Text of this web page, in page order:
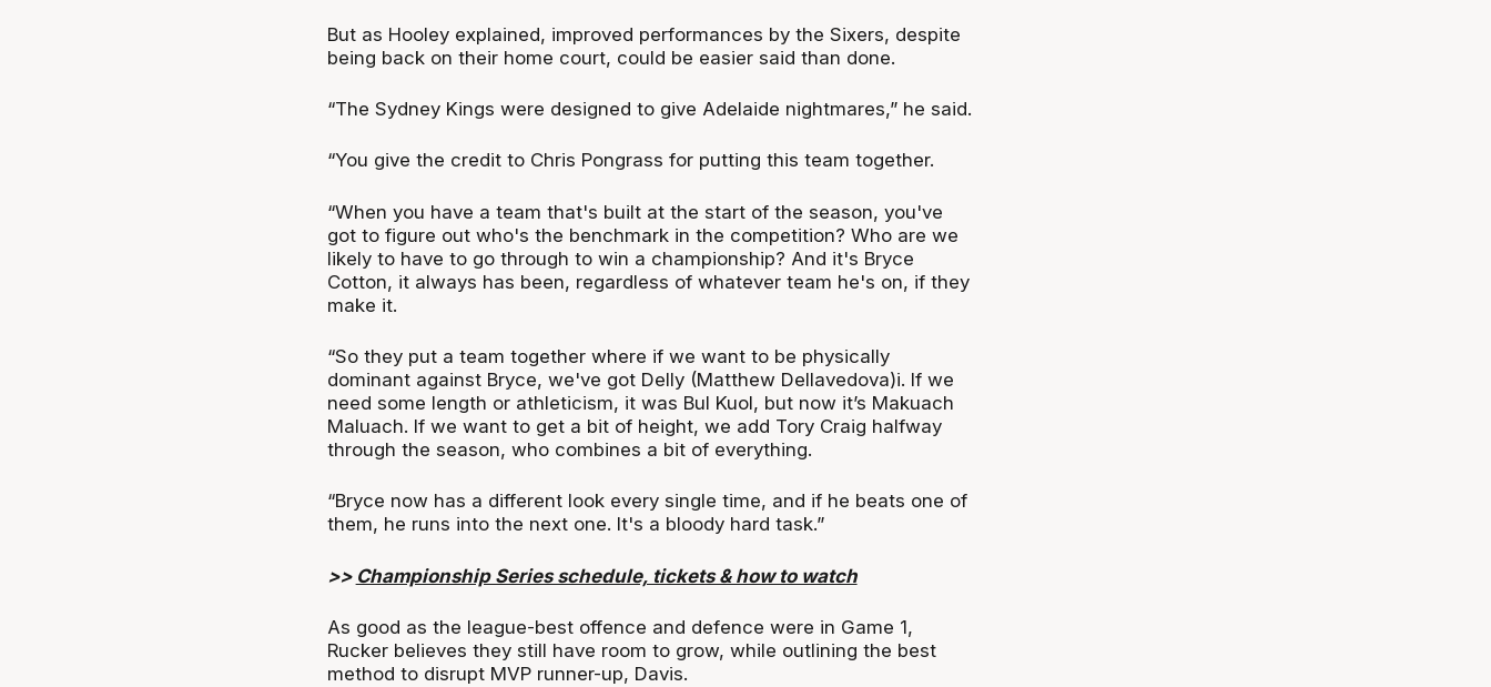
But as Hooley explained, improved performances by the Sixers, despite
being back on their home court, could be easier said than done.
“The Sydney Kings were designed to give Adelaide nightmares,” he said.
“You give the credit to Chris Pongrass for putting this team together.
“When you have a team that's built at the start of the season, you've
got to figure out who's the benchmark in the competition? Who are we
likely to have to go through to win a championship? And it's Bryce
Cotton, it always has been, regardless of whatever team he's on, if they
make it.
“So they put a team together where if we want to be physically
dominant against Bryce, we've got Delly (Matthew Dellavedova)i. If we
need some length or athleticism, it was Bul Kuol, but now it’s Makuach
Maluach. If we want to get a bit of height, we add Tory Craig halfway
through the season, who combines a bit of everything.
“Bryce now has a different look every single time, and if he beats one of
them, he runs into the next one. It's a bloody hard task.”
>> Championship Series schedule, tickets & how to watch
As good as the league-best offence and defence were in Game 1,
Rucker believes they still have room to grow, while outlining the best
method to disrupt MVP runner-up, Davis.